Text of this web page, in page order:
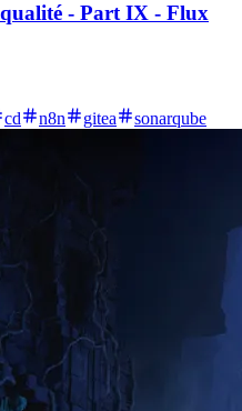
- Part IX - Flux
cd n8n gitea sonarqube